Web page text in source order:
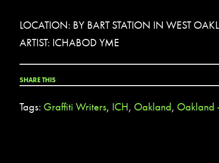
LOCATION: BY BART STATION IN WEST
ARTIST: ICHABOD YME
SHARE THIS
Tags: Graffiti Writers, ICH, Oakland, Oakland